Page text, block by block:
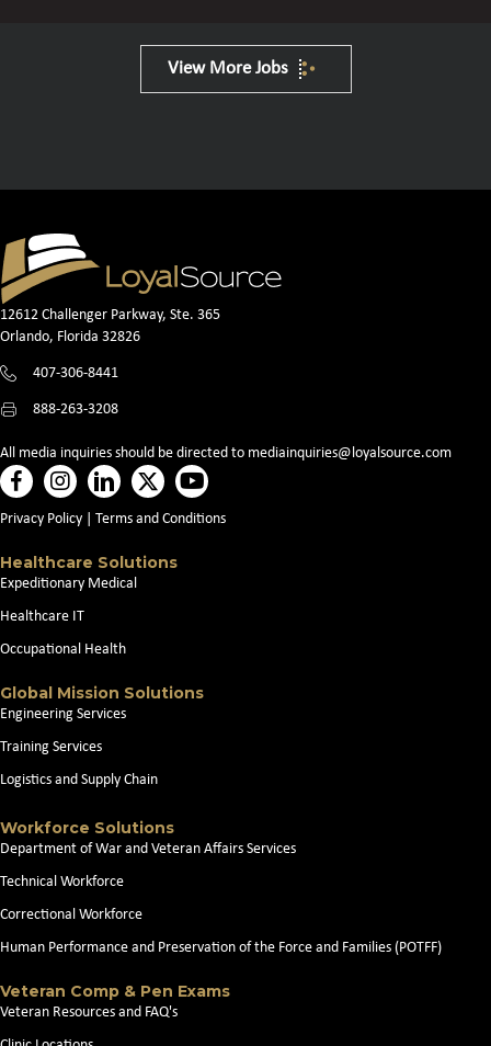
View More Jobs
12612 Challenger Parkway, Ste. 365
Orlando, Florida 32826
407-306-8441
888-263-3208
All media inquiries should be directed to mediainquiries@loyalsource.com
Privacy Policy Terms and Conditions
Healthcare Solutions
Expeditionary Medical
Healthcare IT
Occupational Health
Global Mission Solutions
Engineering Services
Training Services
Logistics and Supply Chain
Workforce Solutions
Department of War and Veteran Affairs Services
Technical Workforce
Correctional Workforce
Human Performance and Preservation of the Force and Families (POTFF)
Veteran Comp & Pen Exams
Veteran Resources and FAQ's